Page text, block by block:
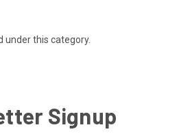
under this category.
Signup